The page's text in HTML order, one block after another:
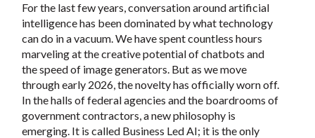
For the last few years, conversation around artificial
intelligence has been dominated by what technology
can do in a vacuum. We have spent countless hours
marveling at the creative potential of chatbots and
the speed of image generators. But as we move
through early 2026, the novelty has officially worn off.
In the halls of federal agencies and the boardrooms of
government contractors, a new philosophy is
emerging. It is called Business Led AI; it is the only